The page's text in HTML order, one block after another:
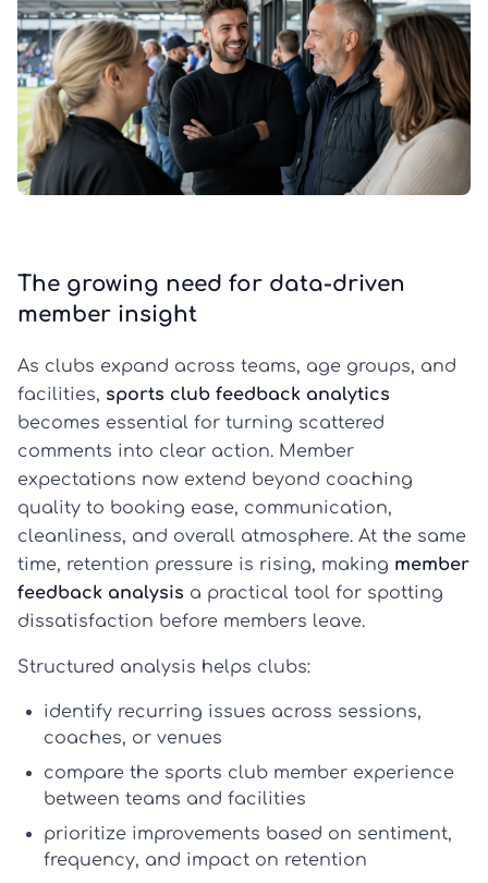
The growing need for data-driven
member insight
As clubs expand across teams, age groups, and
facilities, sports club feedback analytics
becomes essential for turning scattered
comments into clear action. Member
expectations now extend beyond coaching
quality to booking ease, communication,
cleanliness, and overall atmosphere. At the same
time, retention pressure is rising, making member
feedback analysis a practical tool for spotting
dissatisfaction before members leave.
Structured analysis helps clubs:
identify recurring issues across sessions,
coaches, or venues
compare the sports club member experience
between teams and facilities
prioritize improvements based on sentiment,
frequency, and impact on retention